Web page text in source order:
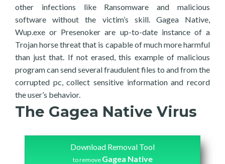
other infections like Ransomware and malicious
software without the victim’s skill. Gagea Native,
Wup.exe or Presenoker are up-to-date instance of a
Trojan horse threat that is capable of much more harmful
than just that. If not erased, this example of malicious
program can send several fraudulent files to and from the
corrupted pc, collect sensitive information and record
the user’s behavior.
The Gagea Native Virus
Download Removal Tool
to remove Gagea Native